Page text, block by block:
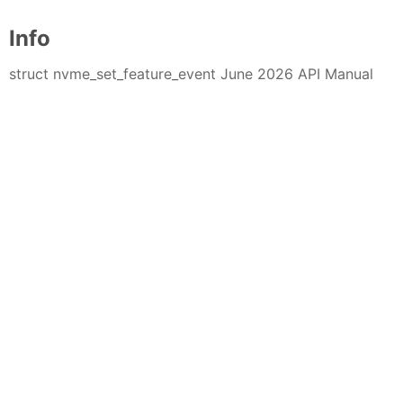
Info
struct nvme_set_feature_event June 2026 API Manual